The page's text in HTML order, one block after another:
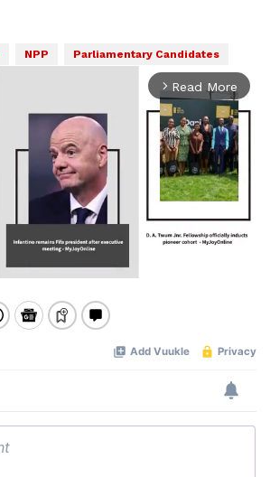
NPP Parliamentary Candidates
arrow_forward_ios Read More